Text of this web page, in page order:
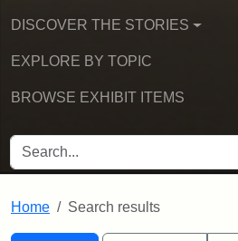
DISCOVER THE STORIES
EXPLORE BY TOPIC
BROWSE EXHIBIT ITEMS
SEARCH FOR
Home Search results